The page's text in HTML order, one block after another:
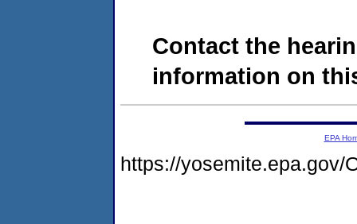
Contact the
information on
EPA
https://yosemite.epa.gov/